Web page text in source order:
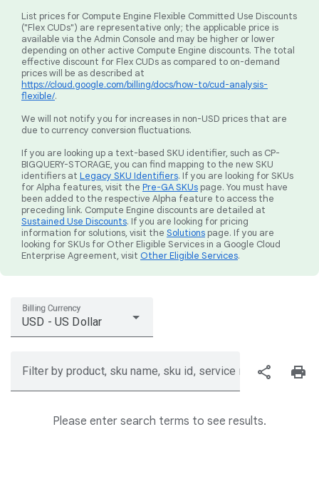
List prices for Compute Engine Flexible Committed Use Discounts
("Flex CUDs") are representative only; the applicable price is
available via the Admin Console and may be higher or lower
depending on other active Compute Engine discounts. The total
effective discount for Flex CUDs as compared to on-demand
prices will be as described at
https://cloud.google.com/billing/docs/how-to/cud-analysis-
flexible/.
We will not notify you for increases in non-USD prices that are
due to currency conversion fluctuations.
If you are looking up a text-based SKU identifier, such as CP-
BIGQUERY-STORAGE, you can find mapping to the new SKU
identifiers at Legacy SKU Identifiers. If you are looking for SKUs
for Alpha features, visit the Pre-GA SKUs page. You must have
been added to the respective Alpha feature to access the
preceding link. Compute Engine discounts are detailed at
Sustained Use Discounts. If you are looking for pricing
information for solutions, visit the Solutions page. If you are
looking for SKUs for Other Eligible Services in a Google Cloud
Enterprise Agreement, visit Other Eligible Services.
Billing Currency
USD - US Dollar
Filter by product, sku name, sku id, service region, or price
share print
Please enter search terms to see results.